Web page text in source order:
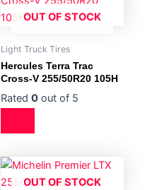
OUT OF STOCK
Light Truck Tires
Hercules Terra Trac
Cross-V 255/50R20 105H
Rated 0 out of 5
OUT OF STOCK